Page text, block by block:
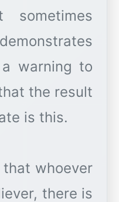
sometimes
warning to
the result
is this.
whoever
there is